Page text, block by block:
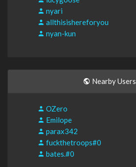
nyari
allthisishereforyou
nyan-kun
Nearby Users
OZero
Emilope
parax342
fuckthetroops#0
bates.#0